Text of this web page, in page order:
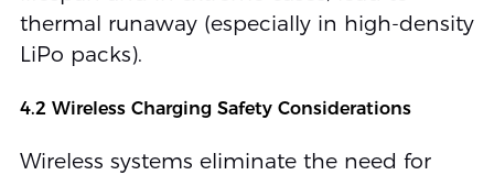
thermal runaway (especially in high-density
LiPo packs).
4.2 Wireless Charging Safety Considerations
Wireless systems eliminate the need for